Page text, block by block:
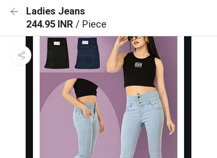
Ladies Jeans
244.95 INR / Piece